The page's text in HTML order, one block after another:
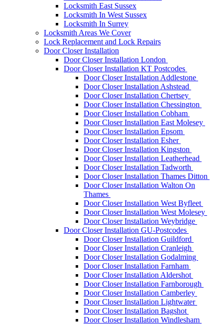
Locksmith East Sussex
Locksmith In West Sussex
Locksmith In Surrey
Locksmith Areas We Cover
Lock Replacement and Lock Repairs
Door Closer Installation
Door Closer Installation London
Door Closer Installation KT Postcodes
Door Closer Installation Addlestone
Door Closer Installation Ashstead
Door Closer Installation Chertsey
Door Closer Installation Chessington
Door Closer Installation Cobham
Door Closer Installation East Molesey
Door Closer Installation Epsom
Door Closer Installation Esher
Door Closer Installation Kingston
Door Closer Installation Leatherhead
Door Closer Installation Tadworth
Door Closer Installation Thames Ditton
Door Closer Installation Walton On
Thames
Door Closer Installation West Byfleet
Door Closer Installation West Molesey
Door Closer Installation Weybridge
Door Closer Installation GU-Postcodes
Door Closer Installation Guildford
Door Closer Installation Cranleigh
Door Closer Installation Godalming
Door Closer Installation Farnham
Door Closer Installation Aldershot
Door Closer Installation Farnborough
Door Closer Installation Camberley
Door Closer Installation Lightwater
Door Closer Installation Bagshot
Door Closer Installation Windlesham